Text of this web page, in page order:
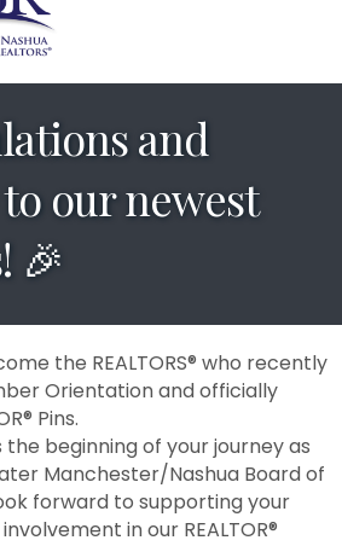
and
our newest
🎉
the REALTORS® who recently
Orientation and officially
Pins.
beginning of your journey as
Manchester/Nashua Board of
forward to supporting your
in our REALTOR®